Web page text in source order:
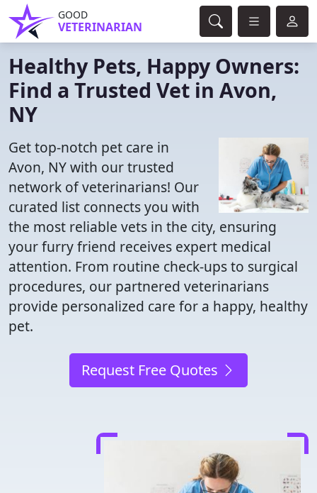
GOOD
VETERINARIAN
Healthy Pets, Happy Owners:
Find a Trusted Vet in Avon,
NY
Get top-notch pet care in
Avon, NY with our trusted
network of veterinarians! Our
curated list connects you with
the most reliable vets in the city, ensuring
your furry friend receives expert medical
attention. From routine check-ups to surgical
procedures, our partnered veterinarians
provide personalized care for a happy, healthy
pet.
Request Free Quotes